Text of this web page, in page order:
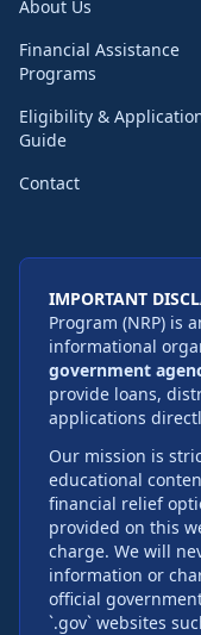
About Us
Financial Assistance
Programs
Eligibility &
Guide
Contact
IMPORTANT
Program (NRP) is
informational
government
provide loans,
applications
Our mission is
educational
financial relief
provided on this
charge. We will
information or
official
`.gov` websites